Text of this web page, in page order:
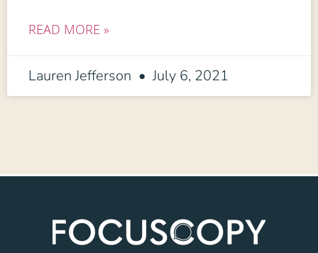
READ MORE »
Lauren Jefferson July 6, 2021